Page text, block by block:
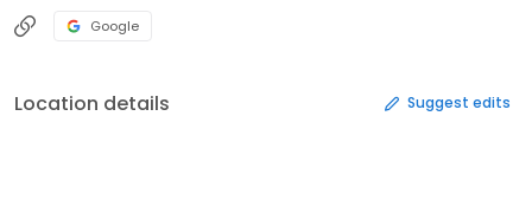
Google
Location details Suggest edits